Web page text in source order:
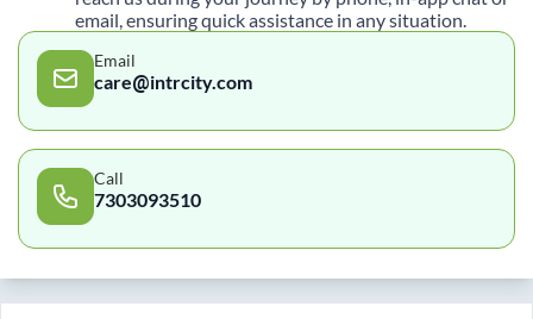
email, ensuring quick assistance in any situation.
Email
care@intrcity.com
Call
7303093510